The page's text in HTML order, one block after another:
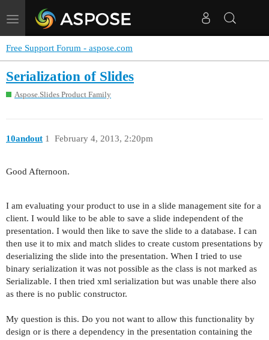
Toggle
navigation
Free Support Forum - aspose.com
Serialization of Slides
Aspose.Slides Product Family
10andout February 4, 2013, 2:20pm
1
Good Afternoon.
I am evaluating your product to use in a slide management site for a
client. I would like to be able to save a slide independent of the
presentation. I would then like to save the slide to a database. I can
then use it to mix and match slides to create custom presentations by
deserializing the slide into the presentation. When I tried to use
binary serialization it was not possible as the class is not marked as
Serializable. I then tried xml serialization but was unable there also
as there is no public constructor.
My question is this. Do you not want to allow this functionality by
design or is there a dependency in the presentation containing the